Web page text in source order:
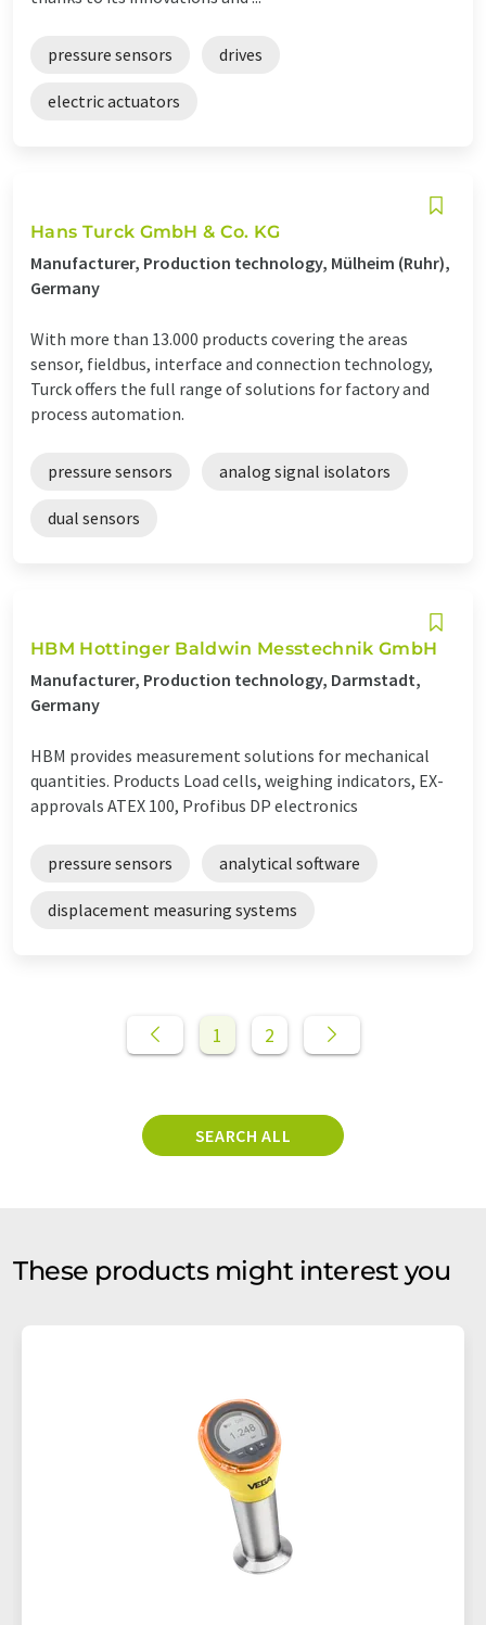
pressure sensors drives
electric actuators
Hans Turck GmbH & Co. KG
Manufacturer, Production technology, Mülheim (Ruhr),
Germany
With more than 13.000 products covering the areas
sensor, fieldbus, interface and connection technology,
Turck offers the full range of solutions for factory and
process automation.
pressure sensors analog signal isolators
dual sensors
HBM Hottinger Baldwin Messtechnik GmbH
Manufacturer, Production technology, Darmstadt,
Germany
HBM provides measurement solutions for mechanical
quantities. Products Load cells, weighing indicators, EX-
approvals ATEX 100, Profibus DP electronics
pressure sensors analytical software
displacement measuring systems
1 2
SEARCH ALL
These products might interest you